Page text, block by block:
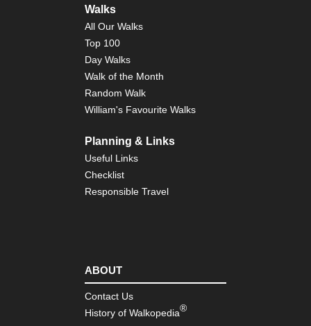
Walks
All Our Walks
Top 100
Day Walks
Walk of the Month
Random Walk
William's Favourite Walks
Planning & Links
Useful Links
Checklist
Responsible Travel
ABOUT
Contact Us
History of Walkopedia®